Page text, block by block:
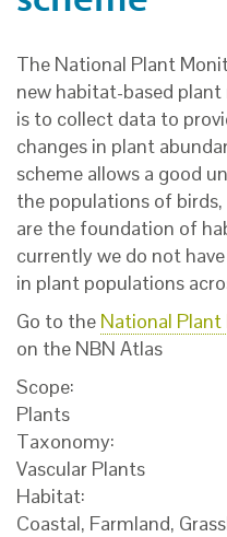
The National Plant
new habitat-based
is to collect data to
changes in plant
scheme allows a good
the populations of
are the foundation of
currently we do not
in plant populations
Go to the National
on the NBN Atlas
Scope:
Plants
Taxonomy:
Vascular Plants
Habitat:
Coastal, Farmland,